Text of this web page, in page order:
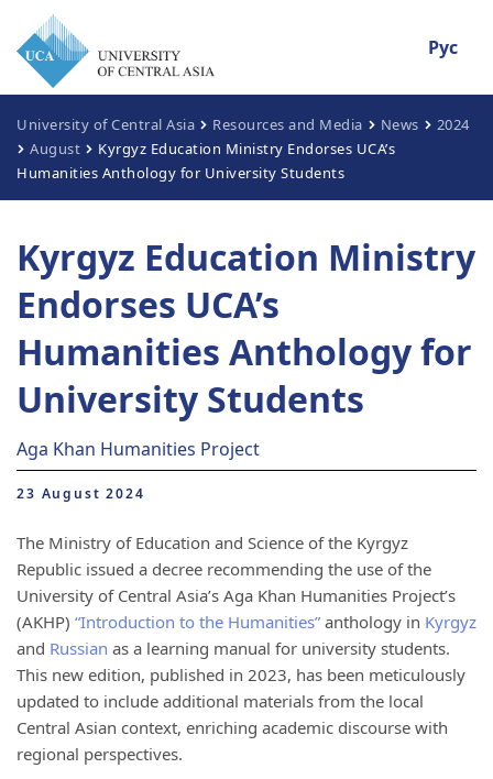
Рус
University of Central Asia Resources and Media News
2024
August
Kyrgyz Education Ministry Endorses UCA’s
Humanities Anthology for University Students
Kyrgyz Education Ministry
Endorses UCA’s
Humanities Anthology for
University Students
Aga Khan Humanities Project
23 August 2024
The Ministry of Education and Science of the Kyrgyz
Republic issued a decree recommending the use of the
University of Central Asia’s Aga Khan Humanities Project’s
(AKHP) “Introduction to the Humanities” anthology in Kyrgyz
and Russian as a learning manual for university students.
This new edition, published in 2023, has been meticulously
updated to include additional materials from the local
Central Asian context, enriching academic discourse with
regional perspectives.